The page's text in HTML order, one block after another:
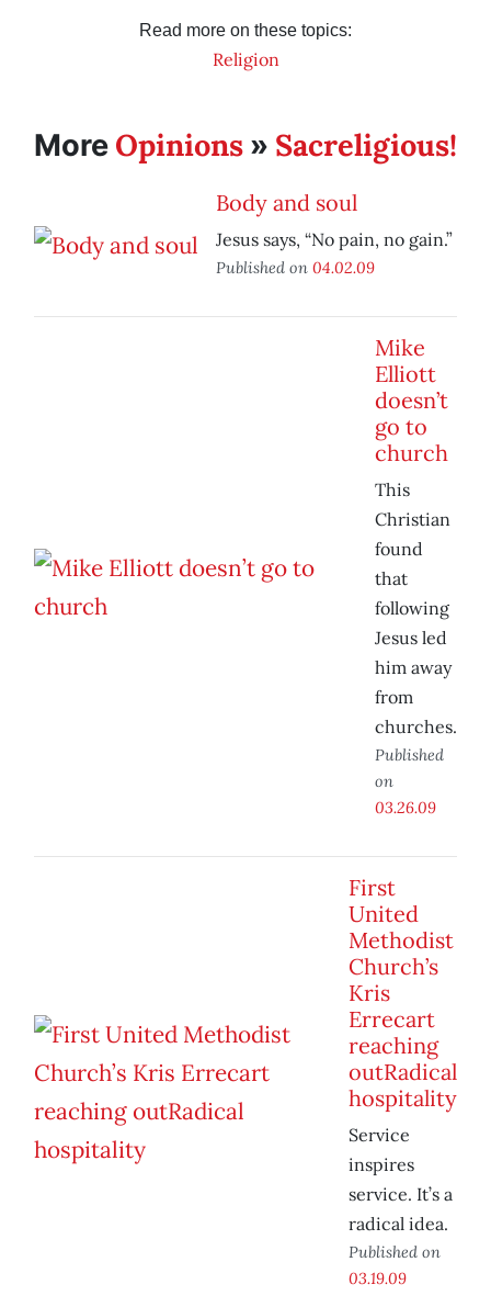
Read more on these topics:
Religion
More Opinions » Sacreligious!
Body and soul
Jesus says, “No pain, no gain.”
Published on 04.02.09
Mike
Elliott
doesn’t
go to
church
This
Christian
found
that
following
Jesus led
him away
from
churches.
Published
on
03.26.09
First
United
Methodist
Church’s
Kris
Errecart
reaching
outRadical
hospitality
Service
inspires
service. It’s a
radical idea.
Published on
03.19.09